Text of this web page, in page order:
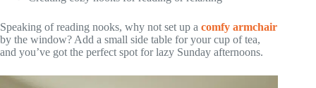
Speaking of reading nooks, why not set up a comfy armchair
by the window? Add a small side table for your cup of tea,
and you’ve got the perfect spot for lazy Sunday afternoons.